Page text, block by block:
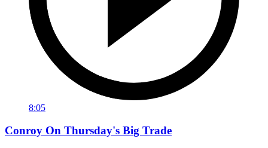
8:05
Conroy On Thursday's Big Trade